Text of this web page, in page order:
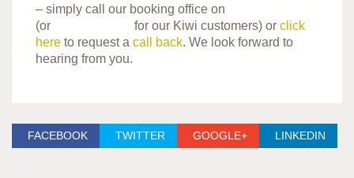
– simply call our booking office on
(or
for our Kiwi customers) or click
here to request a call back. We look forward to
hearing from you.
FACEBOOK TWITTER GOOGLE+ LINKEDIN